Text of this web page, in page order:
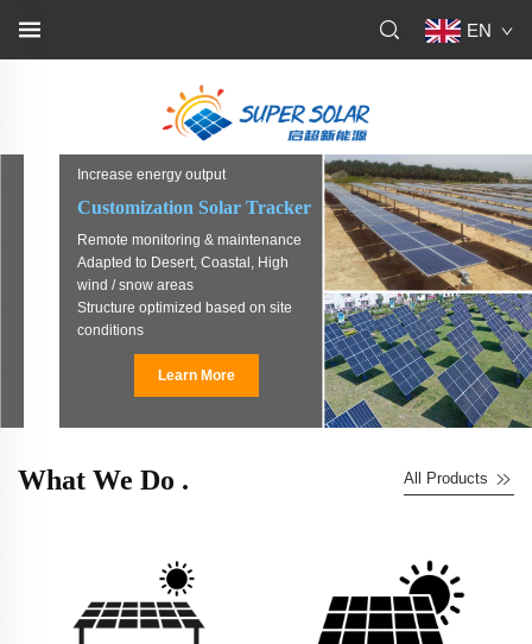
EN
Increase energy output
Customization Solar Tracker
Remote monitoring & maintenance
Adapted to Desert, Coastal, High
wind / snow areas
Structure optimized based on site
conditions
Learn More
What We Do . All Products